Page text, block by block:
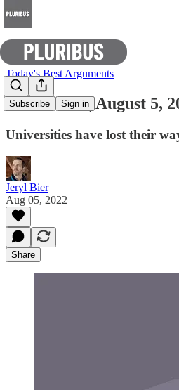
Subscribe Sign in
Today's Best Arguments
E-Pluribus | August 5,
Universities have lost their
Jeryl Bier
Aug 05, 2022
Share